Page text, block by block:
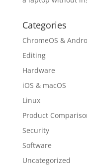
Categories
ChromeOS &
Editing
Hardware
iOS & macOS
Linux
Product
Security
Software
Uncategorized